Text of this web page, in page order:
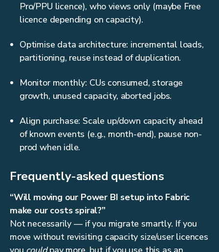
Pro/PPU licence), who views only (maybe Free
licence depending on capacity).
Optimise data architecture: incremental loads,
partitioning, reuse instead of duplication.
Monitor monthly: CUs consumed, storage
growth, unused capacity, aborted jobs.
Align purchase: Scale up/down capacity ahead
of known events (e.g., month-end), pause non-
prod when idle.
Frequently-asked questions
“Will moving our Power BI setup into Fabric
make our costs spiral?”
Not necessarily — if you migrate smartly. If you
move without revisiting capacity size/user licences